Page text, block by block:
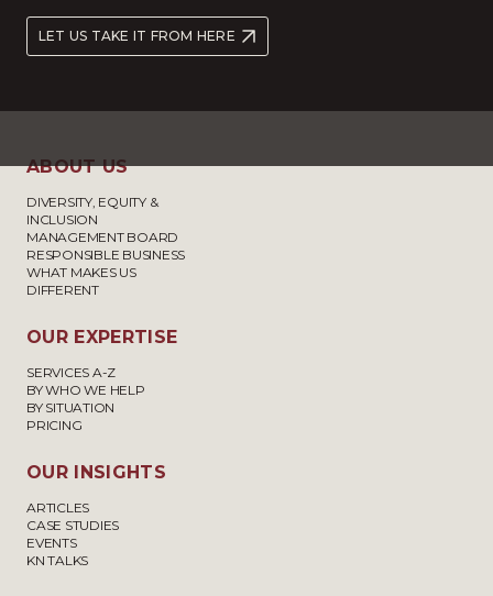
LET US TAKE IT FROM HERE
ABOUT US
DIVERSITY, EQUITY &
INCLUSION
MANAGEMENT BOARD
RESPONSIBLE BUSINESS
WHAT MAKES US
DIFFERENT
OUR EXPERTISE
SERVICES A-Z
BY WHO WE HELP
BY SITUATION
PRICING
OUR INSIGHTS
ARTICLES
CASE STUDIES
EVENTS
KN TALKS